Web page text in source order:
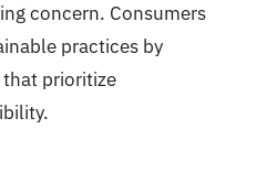
concern. Consumers
practices by
prioritize